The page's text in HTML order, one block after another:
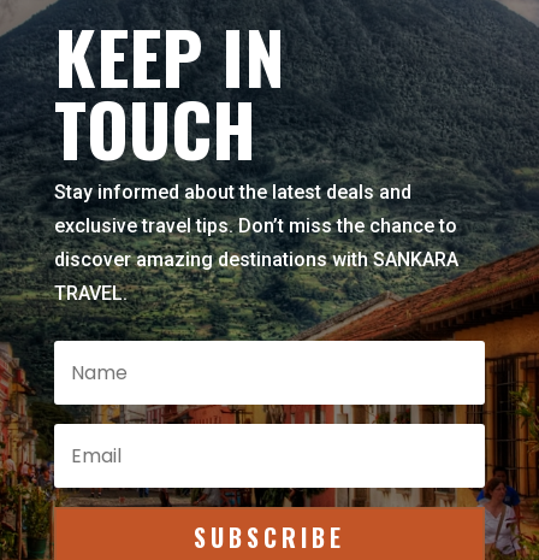
KEEP IN
TOUCH
Stay informed about the latest deals and
exclusive travel tips. Don’t miss the chance to
discover amazing destinations with SANKARA
TRAVEL.
SUBSCRIBE